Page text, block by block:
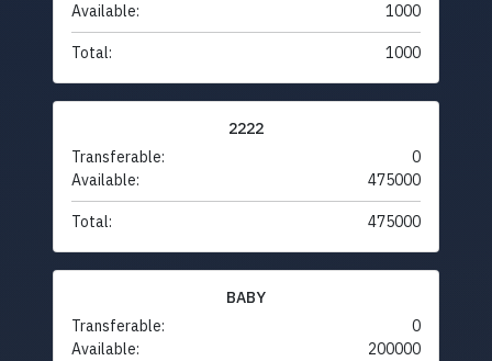
Available:
1000
Total: 1000
2222
Transferable:
0
Available:
475000
Total: 475000
BABY
Transferable:
0
Available:
200000